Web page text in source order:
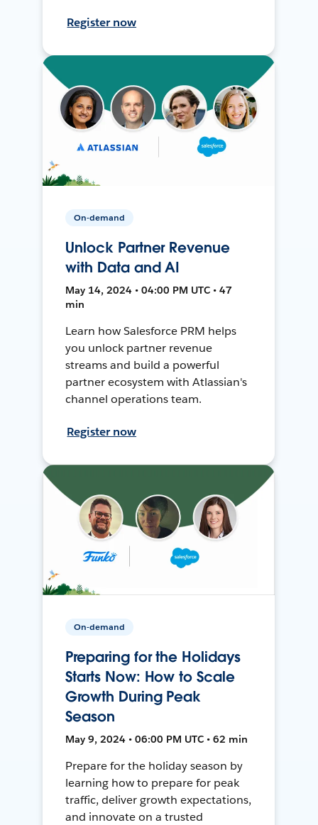
Register now
On-demand
Unlock Partner Revenue
with Data and AI
May 14, 2024 • 04:00 PM UTC • 47
min
Learn how Salesforce PRM helps
you unlock partner revenue
streams and build a powerful
partner ecosystem with Atlassian's
channel operations team.
Register now
On-demand
Preparing for the Holidays
Starts Now: How to Scale
Growth During Peak
Season
May 9, 2024 • 06:00 PM UTC • 62 min
Prepare for the holiday season by
learning how to prepare for peak
traffic, deliver growth expectations,
and innovate on a trusted